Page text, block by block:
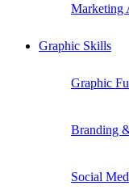
Marketing
Graphic Skills
Graphic
Branding
Social